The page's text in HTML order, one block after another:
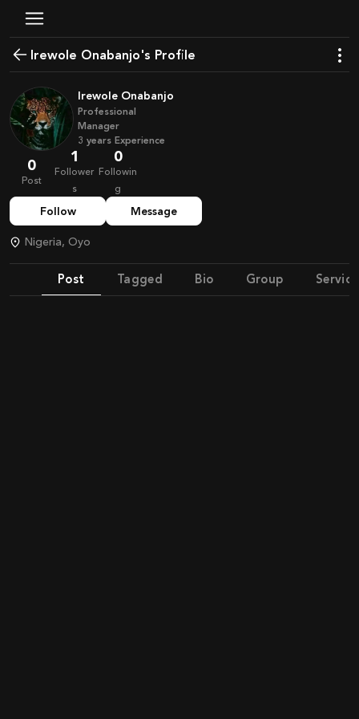
Irewole Onabanjo's Profile
Irewole Onabanjo
Professional
Manager
3 years Experience
0
Post
1
Follower
s
0
Followin
g
Follow Message
Nigeria, Oyo
Post Tagged Bio Group